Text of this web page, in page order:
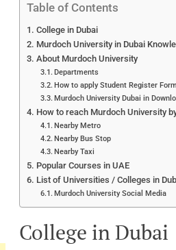
Table of Contents
College in Dubai
Murdoch University in Dubai
About Murdoch University
Departments
How to apply Student Register
Murdoch University Dubai in
How to reach Murdoch University
Nearby Metro
Nearby Bus Stop
Nearby Taxi
Popular Courses in UAE
List of Universities / Colleges in
Murdoch University Social Media
College in Dubai